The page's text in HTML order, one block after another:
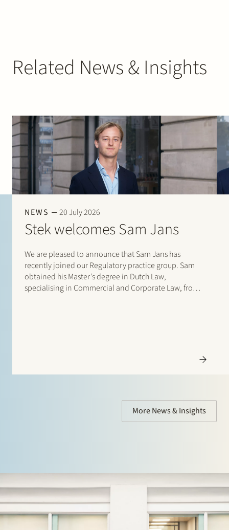
Related News & Insights
NEWS 20 July 2026
Stek welcomes Sam Jans
We are pleased to announce that Sam Jans has
recently joined our Regulatory practice group. Sam
obtained his Master’s degree in Dutch Law,
specialising in Commercial and Corporate Law, from
More News & Insights